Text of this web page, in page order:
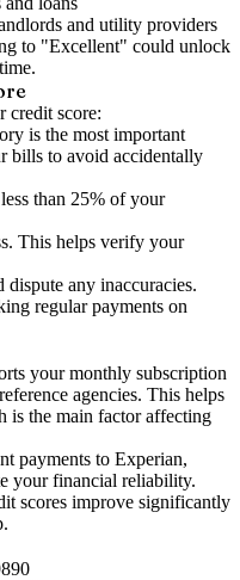
and utility providers
to "Excellent" could unlock
credit score:
is the most important
bills to avoid accidentally
than 25% of your
This helps verify your
dispute any inaccuracies.
regular payments on
your monthly subscription
agencies. This helps
is the main factor affecting
payments to Experian,
your financial reliability.
scores improve significantly
890